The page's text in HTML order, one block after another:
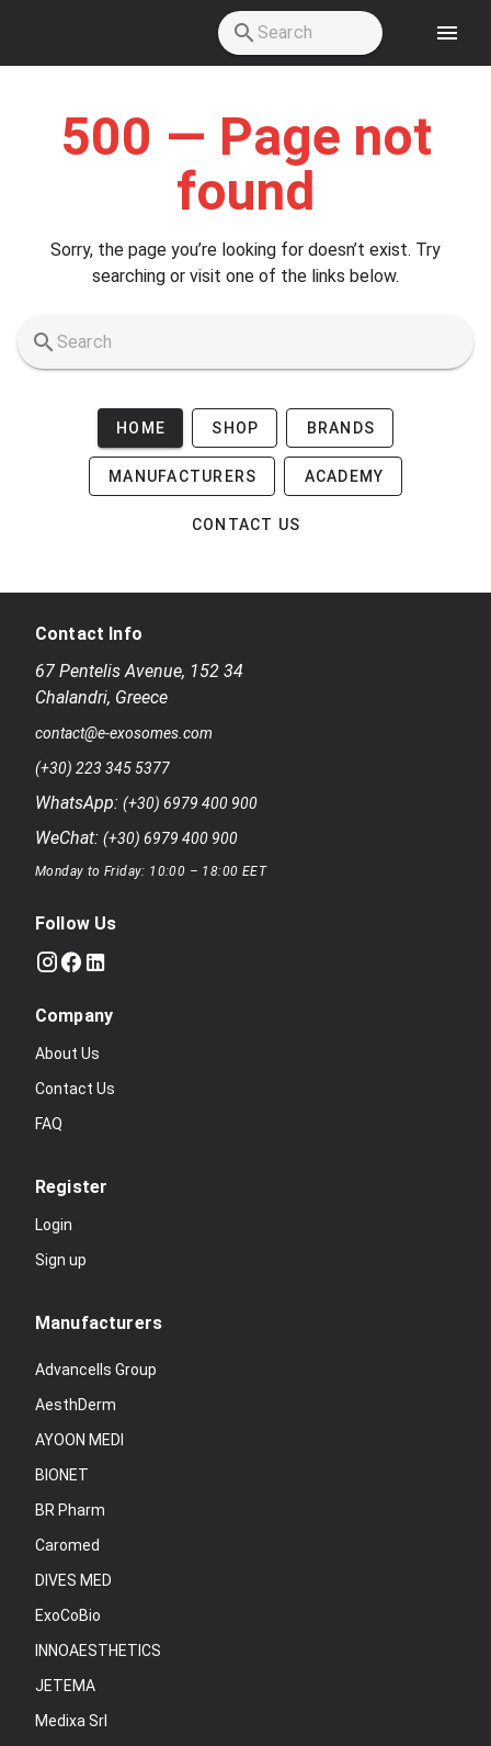
500 — Page not
found
Sorry, the page you’re looking for doesn’t exist. Try
searching or visit one of the links below.
HOME SHOP BRANDS
MANUFACTURERS ACADEMY
CONTACT US
Contact Info
67 Pentelis Avenue, 152 34
Chalandri, Greece
contact@e-exosomes.com
(+30) 223 345 5377
WhatsApp: (+30) 6979 400 900
WeChat: (+30) 6979 400 900
Monday to Friday: 10:00 – 18:00 EET
Follow Us
Company
About Us
Contact Us
FAQ
Register
Login
Sign up
Manufacturers
Advancells Group
AesthDerm
AYOON MEDI
BIONET
BR Pharm
Caromed
DIVES MED
ExoCoBio
INNOAESTHETICS
JETEMA
Medixa Srl